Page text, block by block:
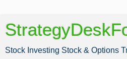
Stock Investing Stock & Options